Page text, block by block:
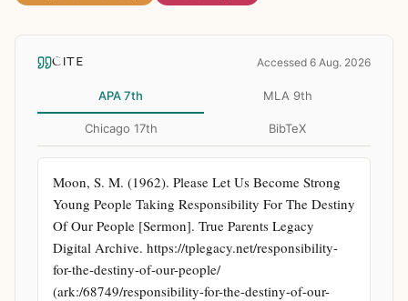
CITE Accessed 6 Aug. 2026
APA 7th MLA 9th
Chicago 17th BibTeX
Moon, S. M. (1962). Please Let Us Become Strong
Young People Taking Responsibility For The Destiny
Of Our People [Sermon]. True Parents Legacy
Digital Archive. https://tplegacy.net/responsibility-
for-the-destiny-of-our-people/
(ark:/68749/responsibility-for-the-destiny-of-our-